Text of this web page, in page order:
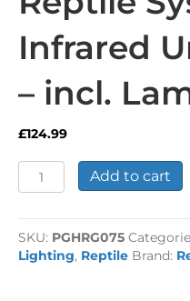
Infrared
– incl.
£124.99
Reptile
Systems
Infrared
Unit
75
Add to cart
SKU: PGHRG075
Lighting, Reptile Brand: